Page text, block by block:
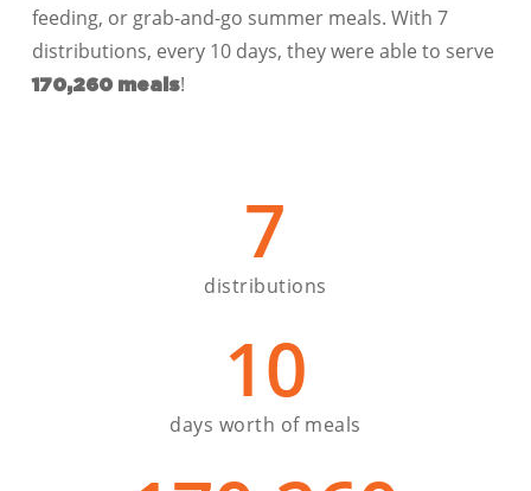
feeding, or grab-and-go summer meals. With 7
distributions, every 10 days, they were able to serve
170,260 meals!
7
distributions
10
days worth of meals